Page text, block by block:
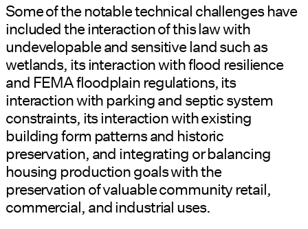
Some of the notable technical challenges have
included the interaction of this law with
undevelopable and sensitive land such as
wetlands, its interaction with flood resilience
and FEMA floodplain regulations, its
interaction with parking and septic system
constraints, its interaction with existing
building form patterns and historic
preservation, and integrating or balancing
housing production goals with the
preservation of valuable community retail,
commercial, and industrial uses.